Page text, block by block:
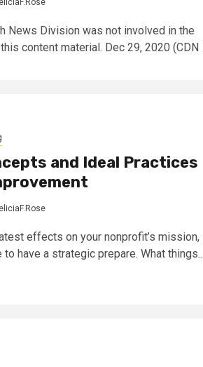
News Division was not involved in the
content material. Dec 29, 2020 (CDN
and Ideal Practices
effects on your nonprofit’s mission,
to have a strategic prepare. What